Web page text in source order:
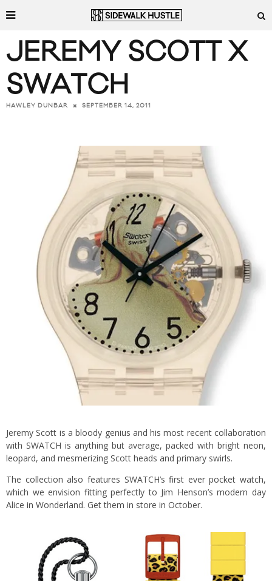
JEREMY SCOTT X
SWATCH
HAWLEY DUNBAR SEPTEMBER 14, 2011
Jeremy Scott is a bloody genius and his most recent collaboration
with SWATCH is anything but average, packed with bright neon,
leopard, and mesmerizing Scott heads and primary swirls.
The collection also features SWATCH’s first ever pocket watch,
which we envision fitting perfectly to Jim Henson’s modern day
Alice in Wonderland. Get them in store in October.